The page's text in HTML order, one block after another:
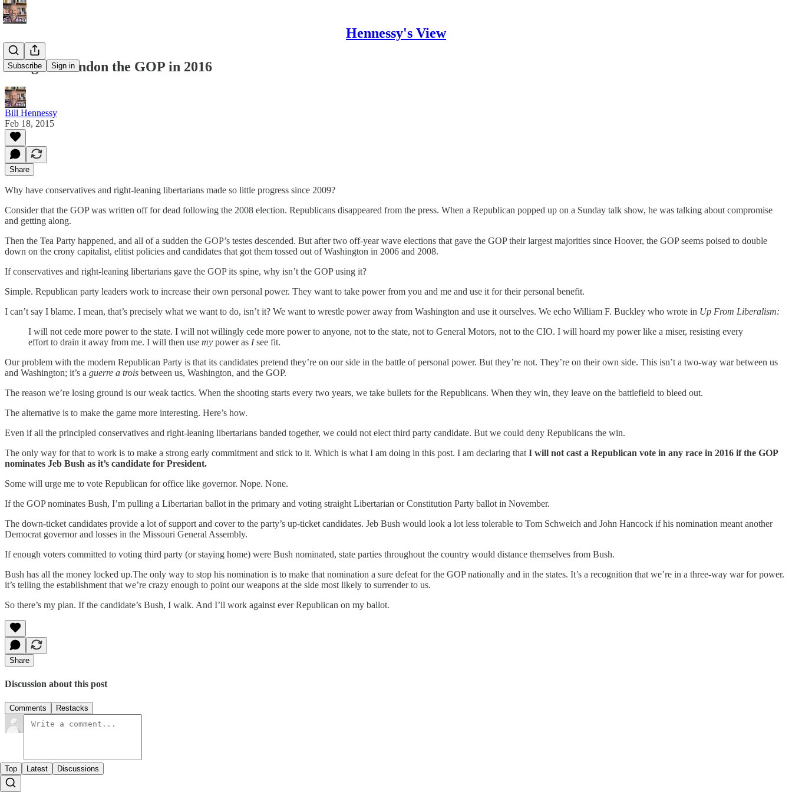
Hennessy's View
Subscribe Sign in
I Might Abandon the GOP in 2016
Bill Hennessy
Feb 18, 2015
Share
Why have conservatives and right-leaning libertarians made so little progress since 2009?
Consider that the GOP was written off for dead following the 2008 election. Republicans disappeared from the press. When a Republican popped up on a Sunday talk show, he was talking about compromise
and getting along.
Then the Tea Party happened, and all of a sudden the GOP’s testes descended. But after two off-year wave elections that gave the GOP their largest majorities since Hoover, the GOP seems poised to double
down on the crony capitalist, elitist policies and candidates that got them tossed out of Washington in 2006 and 2008.
If conservatives and right-leaning libertarians gave the GOP its spine, why isn’t the GOP using it?
Simple. Republican party leaders work to increase their own personal power. They want to take power from you and me and use it for their personal benefit.
I can’t say I blame. I mean, that’s precisely what we want to do, isn’t it? We want to wrestle power away from Washington and use it ourselves. We echo William F. Buckley who wrote in Up From Liberalism:
I will not cede more power to the state. I will not willingly cede more power to anyone, not to the state, not to General Motors, not to the CIO. I will hoard my power like a miser, resisting every
effort to drain it away from me. I will then use my power as Isee fit.
Our problem with the modern Republican Party is that its candidates pretend they’re on our side in the battle of personal power. But they’re not. They’re on their own side. This isn’t a two-way war between us
and Washington; it’s a guerre a trois between us, Washington, and the GOP.
The reason we’re losing ground is our weak tactics. When the shooting starts every two years, we take bullets for the Republicans. When they win, they leave on the battlefield to bleed out.
The alternative is to make the game more interesting. Here’s how.
Even if all the principled conservatives and right-leaning libertarians banded together, we could not elect third party candidate. But we could deny Republicans the win.
The only way for that to work is to make a strong early commitment and stick to it. Which is what I am doing in this post. I am declaring that I will not cast a Republican vote in any race in 2016 if the GOP
nominates Jeb Bush as it’s candidate for President.
Some will urge me to vote Republican for office like governor. Nope. None.
If the GOP nominates Bush, I’m pulling a Libertarian ballot in the primary and voting straight Libertarian or Constitution Party ballot in November.
The down-ticket candidates provide a lot of support and cover to the party’s up-ticket candidates. Jeb Bush would look a lot less tolerable to Tom Schweich and John Hancock if his nomination meant another
Democrat governor and losses in the Missouri General Assembly.
If enough voters committed to voting third party (or staying home) were Bush nominated, state parties throughout the country would distance themselves from Bush.
Bush has all the money locked up.The only way to stop his nomination is to make that nomination a sure defeat for the GOP nationally and in the states. It’s a recognition that we’re in a three-way war for power.
it’s telling the establishment that we’re crazy enough to point our weapons at the side most likely to surrender to us.
So there’s my plan. If the candidate’s Bush, I walk. And I’ll work against ever Republican on my ballot.
Share
Discussion about this post
Comments Restacks
Top Latest Discussions